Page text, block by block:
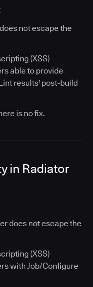
not escape the
(XSS)
able to provide
results' post-build
is no fix.
in Radiator
does not escape the
(XSS)
with Job/Configure